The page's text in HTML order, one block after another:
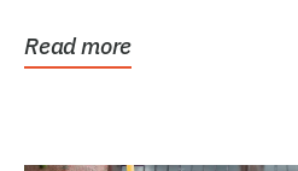
Read more